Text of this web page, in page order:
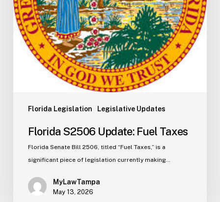
Florida Legislation Legislative Updates
Florida S2506 Update: Fuel Taxes
Florida Senate Bill 2506, titled “Fuel Taxes,” is a
significant piece of legislation currently making…
MyLawTampa
May 13, 2026